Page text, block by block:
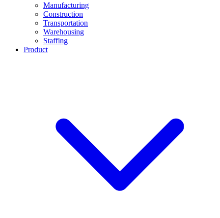
Manufacturing
Construction
Transportation
Warehousing
Staffing
Product